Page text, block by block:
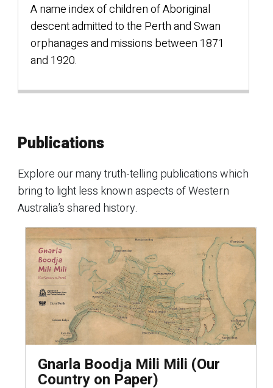
A name index of children of Aboriginal
descent admitted to the Perth and Swan
orphanages and missions between 1871
and 1920.
Publications
Explore our many truth-telling publications which
bring to light less known aspects of Western
Australia’s shared history.
Gnarla Boodja Mili Mili (Our
Country on Paper)